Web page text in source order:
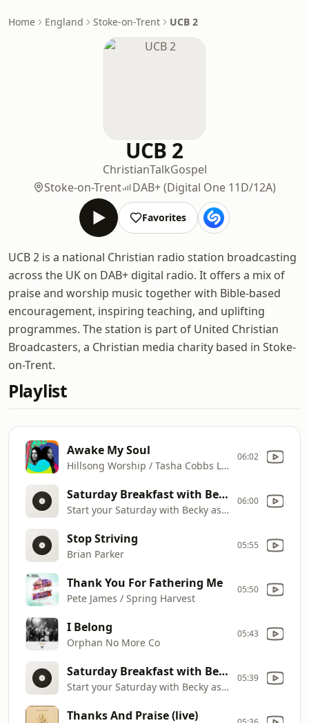
Home England Stoke-on-Trent UCB 2
UCB 2
ChristianTalkGospel
Stoke-on-Trent
DAB+ (Digital One 11D/12A)
Favorites
UCB 2 is a national Christian radio station broadcasting
across the UK on DAB+ digital radio. It offers a mix of
praise and worship music together with Bible-based
encouragement, inspiring teaching, and uplifting
programmes. The station is part of United Christian
Broadcasters, a Christian media charity based in Stoke-
on-Trent.
Playlist
Awake My Soul
Hillsong Worship / Tasha Cobbs Leonard
06:02
Saturday Breakfast with Becky Proffitt
Start your Saturday with Becky as she shares songs of worship and words of encouragement to lift your spirit. It's where hope and praise meet, reminding you of God's goodness in every season.
06:00
Stop Striving
Brian Parker
05:55
Thank You For Fathering Me
Pete James / Spring Harvest
05:50
I Belong
Orphan No More Co
05:43
Saturday Breakfast with Becky Proffitt
Start your Saturday with Becky as she shares songs of worship and words of encouragement to lift your spirit. It's where hope and praise meet, reminding you of God's goodness in every season.
05:39
Thanks And Praise (live)